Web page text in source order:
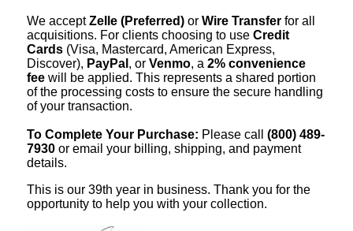
We acceptZelle (Preferred) or Wire Transfer for all
acquisitions. For clients choosing to use Credit
Cards (Visa, Mastercard, American Express,
Discover), PayPal , or Venmo, a 2% convenience
fee will be applied. This represents a shared portion
of the processing costs to ensure the secure handling
of your transaction.
To Complete Your Purchase: Please call (800) 489-
7930 or email your billing, shipping, and payment
details.
This is our 39th year in business. Thank you for the
opportunity to help you with your collection.